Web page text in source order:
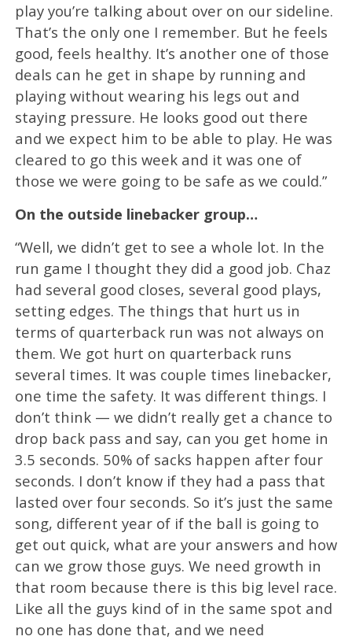
play you’re talking about over on our sideline.
That’s the only one I remember. But he feels
good, feels healthy. It’s another one of those
deals can he get in shape by running and
playing without wearing his legs out and
staying pressure. He looks good out there
and we expect him to be able to play. He was
cleared to go this week and it was one of
those we were going to be safe as we could.”
On the outside linebacker group…
“Well, we didn’t get to see a whole lot. In the
run game I thought they did a good job. Chaz
had several good closes, several good plays,
setting edges. The things that hurt us in
terms of quarterback run was not always on
them. We got hurt on quarterback runs
several times. It was couple times linebacker,
one time the safety. It was different things. I
don’t think — we didn’t really get a chance to
drop back pass and say, can you get home in
3.5 seconds. 50% of sacks happen after four
seconds. I don’t know if they had a pass that
lasted over four seconds. So it’s just the same
song, different year of if the ball is going to
get out quick, what are your answers and how
can we grow those guys. We need growth in
that room because there is this big level race.
Like all the guys kind of in the same spot and
no one has done that, and we need